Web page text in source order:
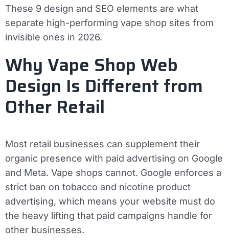
These 9 design and SEO elements are what
separate high-performing vape shop sites from
invisible ones in 2026.
Why Vape Shop Web
Design Is Different from
Other Retail
Most retail businesses can supplement their
organic presence with paid advertising on Google
and Meta. Vape shops cannot. Google enforces a
strict ban on tobacco and nicotine product
advertising, which means your website must do
the heavy lifting that paid campaigns handle for
other businesses.